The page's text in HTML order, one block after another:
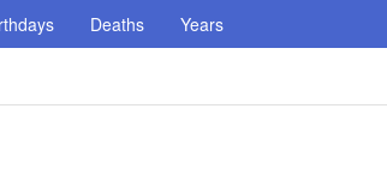
Deaths Years